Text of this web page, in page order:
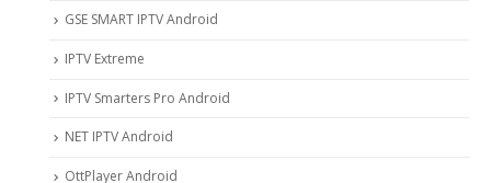
GSE SMART IPTV Android
IPTV Extreme
IPTV Smarters Pro Android
NET IPTV Android
OttPlayer Android